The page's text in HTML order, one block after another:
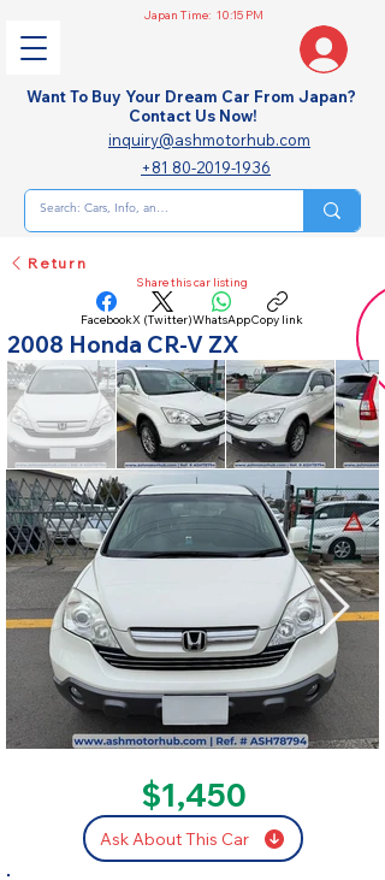
Japan Time: 10:15 PM
Want To Buy Your Dream Car From Japan?
Contact Us Now!
inquiry@ashmotorhub.com
+81 80-2019-1936
Return
Share this car listing
FacebookX (Twitter)WhatsAppCopy link
2008 Honda CR-V ZX
$1,450
Ask About This Car